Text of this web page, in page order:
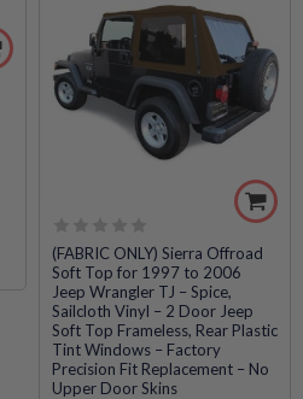
Rated
0
out
of
5
(FABRIC ONLY) Sierra Offroad
Soft Top for 1997 to 2006
Jeep Wrangler TJ – Spice,
Sailcloth Vinyl – 2 Door Jeep
Soft Top Frameless, Rear Plastic
Tint Windows – Factory
Precision Fit Replacement – No
Upper Door Skins